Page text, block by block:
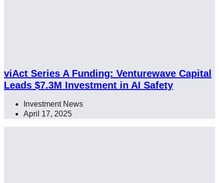
viAct Series A Funding: Venturewave Capital
Leads $7.3M Investment in AI Safety
Investment News
April 17, 2025